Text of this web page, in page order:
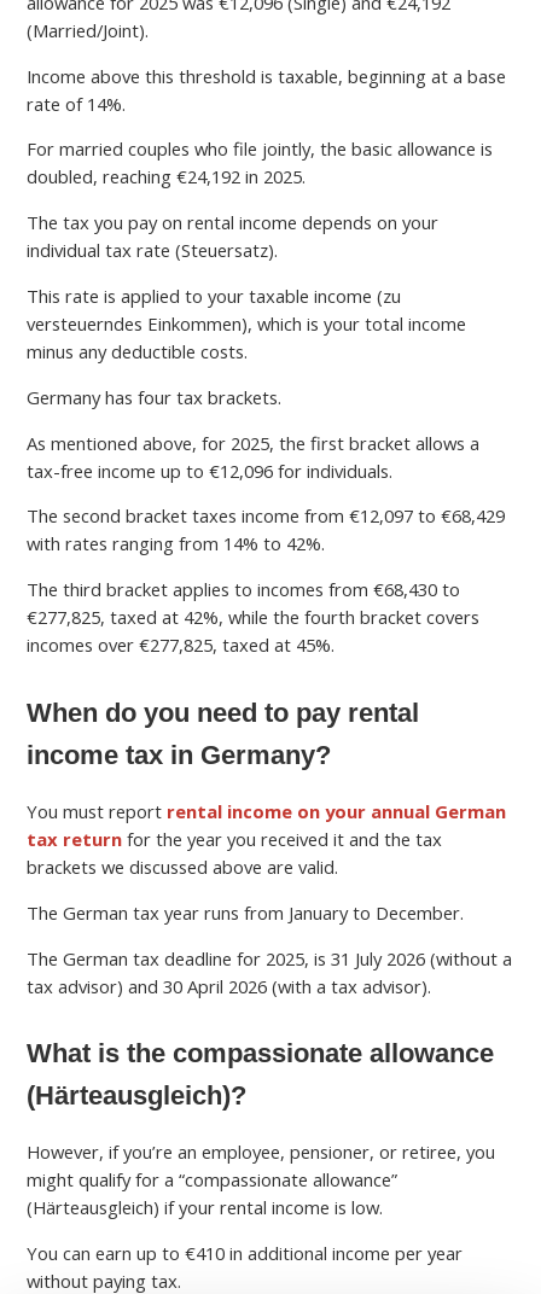
(Married/Joint).
Income above this threshold is taxable, beginning at a base
rate of 14%.
For married couples who file jointly, the basic allowance is
doubled, reaching €24,192 in 2025.
The tax you pay on rental income depends on your
individual tax rate (Steuersatz).
This rate is applied to your taxable income (zu
versteuerndes Einkommen), which is your total income
minus any deductible costs.
Germany has four tax brackets.
As mentioned above, for 2025, the first bracket allows a
tax-free income up to €12,096 for individuals.
The second bracket taxes income from €12,097 to €68,429
with rates ranging from 14% to 42%.
The third bracket applies to incomes from €68,430 to
€277,825, taxed at 42%, while the fourth bracket covers
incomes over €277,825, taxed at 45%.
When do you need to pay rental
income tax in Germany?
You must report rental income on your annual German
tax return for the year you received it and the tax
brackets we discussed above are valid.
The German tax year runs from January to December.
The German tax deadline for 2025, is 31 July 2026 (without a
tax advisor) and 30 April 2026 (with a tax advisor).
What is the compassionate allowance
(Härteausgleich)?
However, if you’re an employee, pensioner, or retiree, you
might qualify for a “compassionate allowance”
(Härteausgleich) if your rental income is low.
You can earn up to €410 in additional income per year
without paying tax.